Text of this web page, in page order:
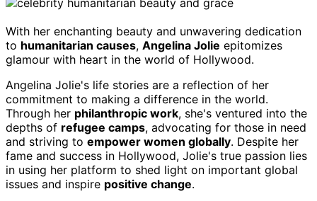
With her enchanting beauty and unwavering dedication
to humanitarian causes, Angelina Jolie epitomizes
glamour with heart in the world of Hollywood.
Angelina Jolie's life stories are a reflection of her
commitment to making a difference in the world.
Through her philanthropic work, she's ventured into the
depths of refugee camps, advocating for those in need
and striving to empower women globally. Despite her
fame and success in Hollywood, Jolie's true passion lies
in using her platform to shed light on important global
issues and inspire positive change.